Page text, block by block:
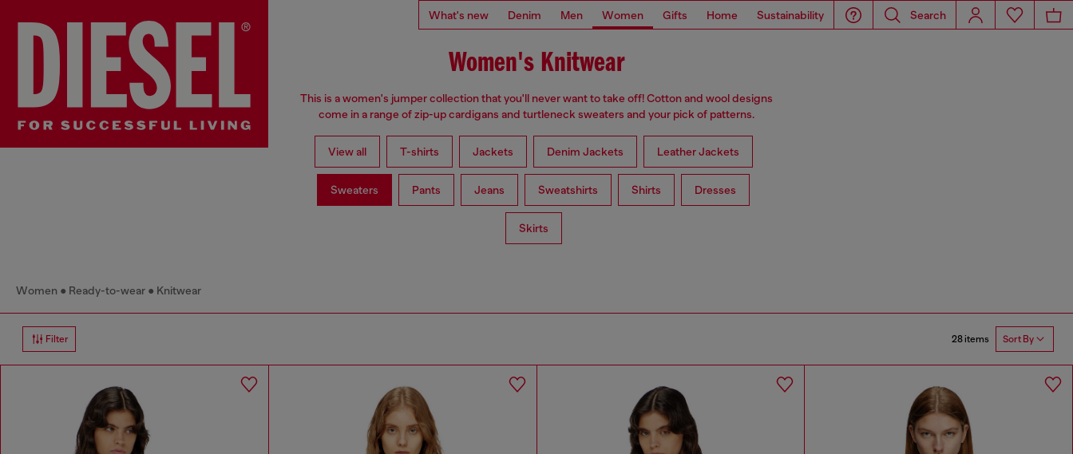
What's new Denim Men Women Gifts Home Sustainability Search
Women's Knitwear
This is a women's jumper collection that you'll never want to take off! Cotton and wool designs
come in a range of zip-up cardigans and turtleneck sweaters and your pick of patterns.
View all T-shirts Jackets Denim Jackets Leather Jackets
Sweaters Pants Jeans Sweatshirts Shirts Dresses
Skirts
Women Ready-to-wear Knitwear
Filter 28 items Sort By